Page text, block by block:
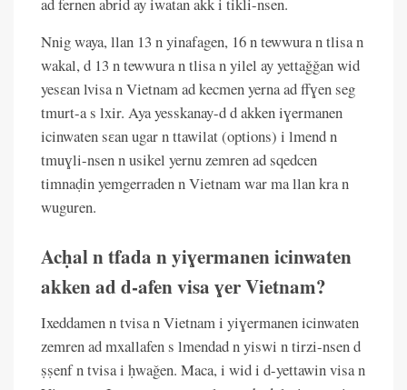
ad fernen abrid ay iwatan akk i tikli-nsen.
Nnig waya, llan 13 n yinafagen, 16 n tewwura n tlisa n
wakal, d 13 n tewwura n tlisa n yilel ay yettaǧǧan wid
yesɛan lvisa n Vietnam ad kecmen yerna ad ffɣen seg
tmurt-a s lxir. Aya yesskanay-d d akken iɣermanen
icinwaten sɛan ugar n ttawilat (options) i lmend n
tmuɣli-nsen n usikel yernu zemren ad sqedcen
timnaḍin yemgerraden n Vietnam war ma llan kra n
wuguren.
Acḥal n tfada n yiɣermanen icinwaten
akken ad d-afen visa ɣer Vietnam?
Ixeddamen n tvisa n Vietnam i yiɣermanen icinwaten
zemren ad mxallafen s lmendad n yiswi n tirzi-nsen d
ṣṣenf n tvisa i ḥwaǧen. Maca, i wid i d-yettawin visa n